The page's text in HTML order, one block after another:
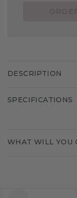
DESCRIPTION
SPECIFICATIONS
WHAT WILL YOU